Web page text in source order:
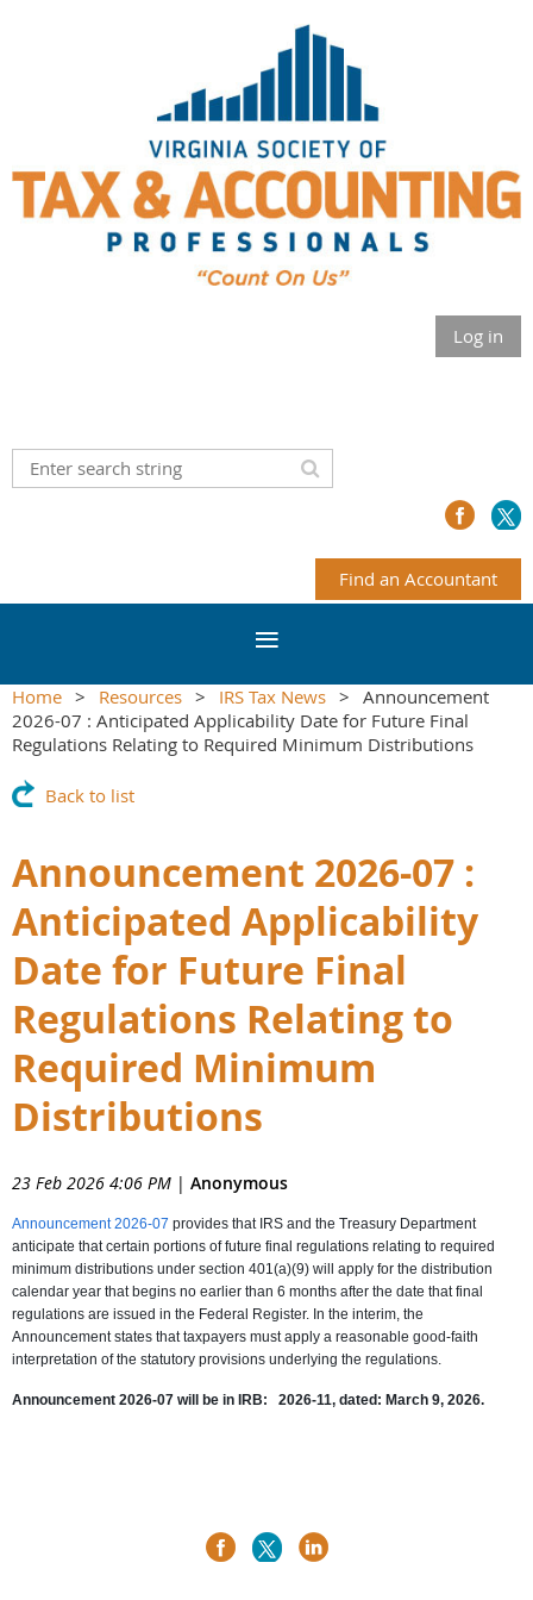
Log in
Find an Accountant
Home Resources IRS Tax News
Announcement
2026-07 : Anticipated Applicability Date for Future Final
Regulations Relating to Required Minimum Distributions
Back to list
Announcement 2026-07 :
Anticipated Applicability
Date for Future Final
Regulations Relating to
Required Minimum
Distributions
23 Feb 2026 4:06 PM | Anonymous
Announcement 2026-07 provides that IRS and the Treasury Department
anticipate that certain portions of future final regulations relating to required
minimum distributions under section 401(a)(9) will apply for the distribution
calendar year that begins no earlier than 6 months after the date that final
regulations are issued in the Federal Register. In the interim, the
Announcement states that taxpayers must apply a reasonable good-faith
interpretation of the statutory provisions underlying the regulations.
Announcement 2026-07 will be in IRB: 2026-11, dated: March 9, 2026.